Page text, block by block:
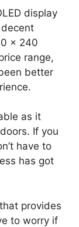
display
x 240
range,
better
as it
If you
have to
has got
provides
to worry if